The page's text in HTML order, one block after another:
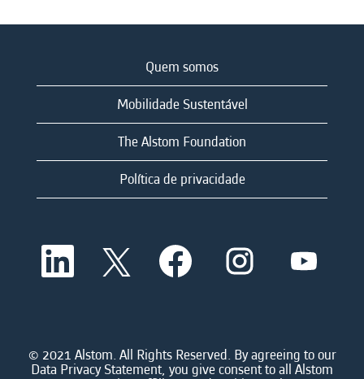
Quem somos
Mobilidade Sustentável
The Alstom Foundation
Política de privacidade
A
r
m
a
A
b
r
m
a
A
b
m
a
b
m
a
m
a
© 2021 Alstom. All Rights Reserved. By agreeing to our
Data Privacy Statement, you give consent to all Alstom